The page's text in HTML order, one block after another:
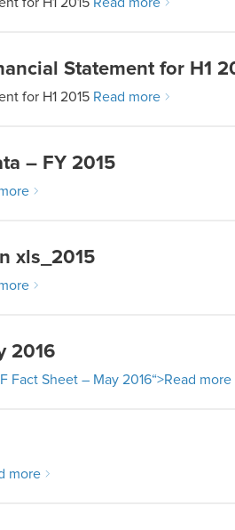
Statement for H1
for H1 2015 Read more
– FY 2015
xls_2015
2016
Fact Sheet – May 2016“>Read more
more